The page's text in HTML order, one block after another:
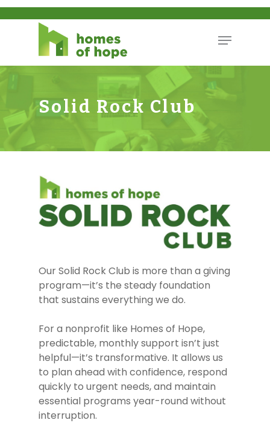
Solid Rock Club
Our Solid Rock Club is more than a giving
program—it’s the steady foundation
that sustains everything we do.
For a nonprofit like Homes of Hope,
predictable, monthly support isn’t just
helpful—it’s transformative. It allows us
to plan ahead with confidence, respond
quickly to urgent needs, and maintain
essential programs year-round without
interruption.